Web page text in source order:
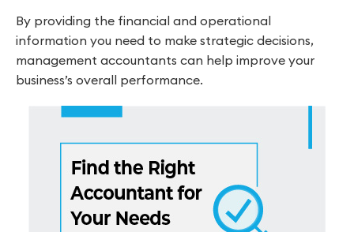
By providing the financial and operational
information you need to make strategic decisions,
management accountants can help improve your
business’s overall performance.